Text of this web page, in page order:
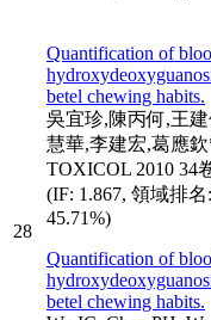
28
Quantification of
betel chewing habits.
吳宜珍,陳丙何,王
慧華,李建宏,葛應欽
TOXICOL 2010 34
(IF: 1.867, 領域排
45.71%)
Quantification of
betel chewing habits.